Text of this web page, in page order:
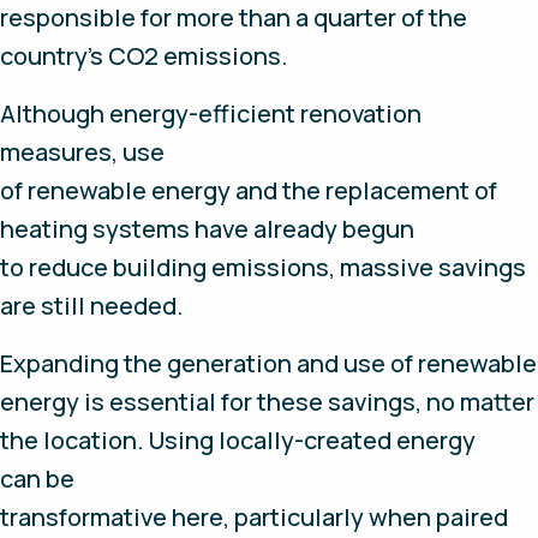
responsible for more than a quarter of the
country’s CO2 emissions.
Although energy-efficient renovation
measures, use
of renewable energy and the replacement of
heating systems have already begun
to reduce building emissions, massive savings
are still needed.
Expanding the generation and use of renewable
energy is essential for these savings, no matter
the location. Using locally-created energy
can be
transformative here, particularly when paired